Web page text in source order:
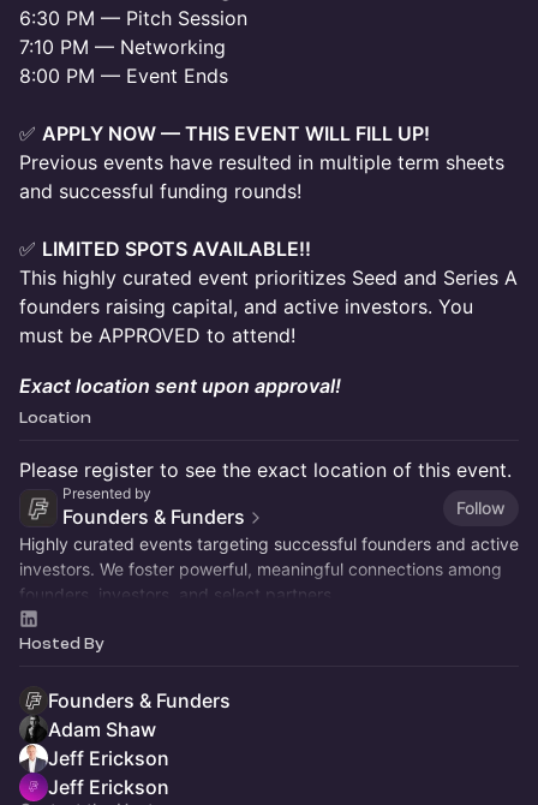
6:30 PM — Pitch Session
7:10 PM — Networking
8:00 PM — Event Ends
✅ APPLY NOW — THIS EVENT WILL FILL UP!
Previous events have resulted in multiple term sheets
and successful funding rounds!
✅ LIMITED SPOTS AVAILABLE!!
This highly curated event prioritizes Seed and Series A
founders raising capital, and active investors. You
must be APPROVED to attend!
Exact location sent upon approval!
Location
Please register to see the exact location of this event.
Presented by
Founders & Funders
Follow
Highly curated events targeting successful founders and active
investors. We foster powerful, meaningful connections among
founders, investors, and select partners.
Hosted By
Founders & Funders
Adam Shaw
Jeff Erickson
Jeff Erickson